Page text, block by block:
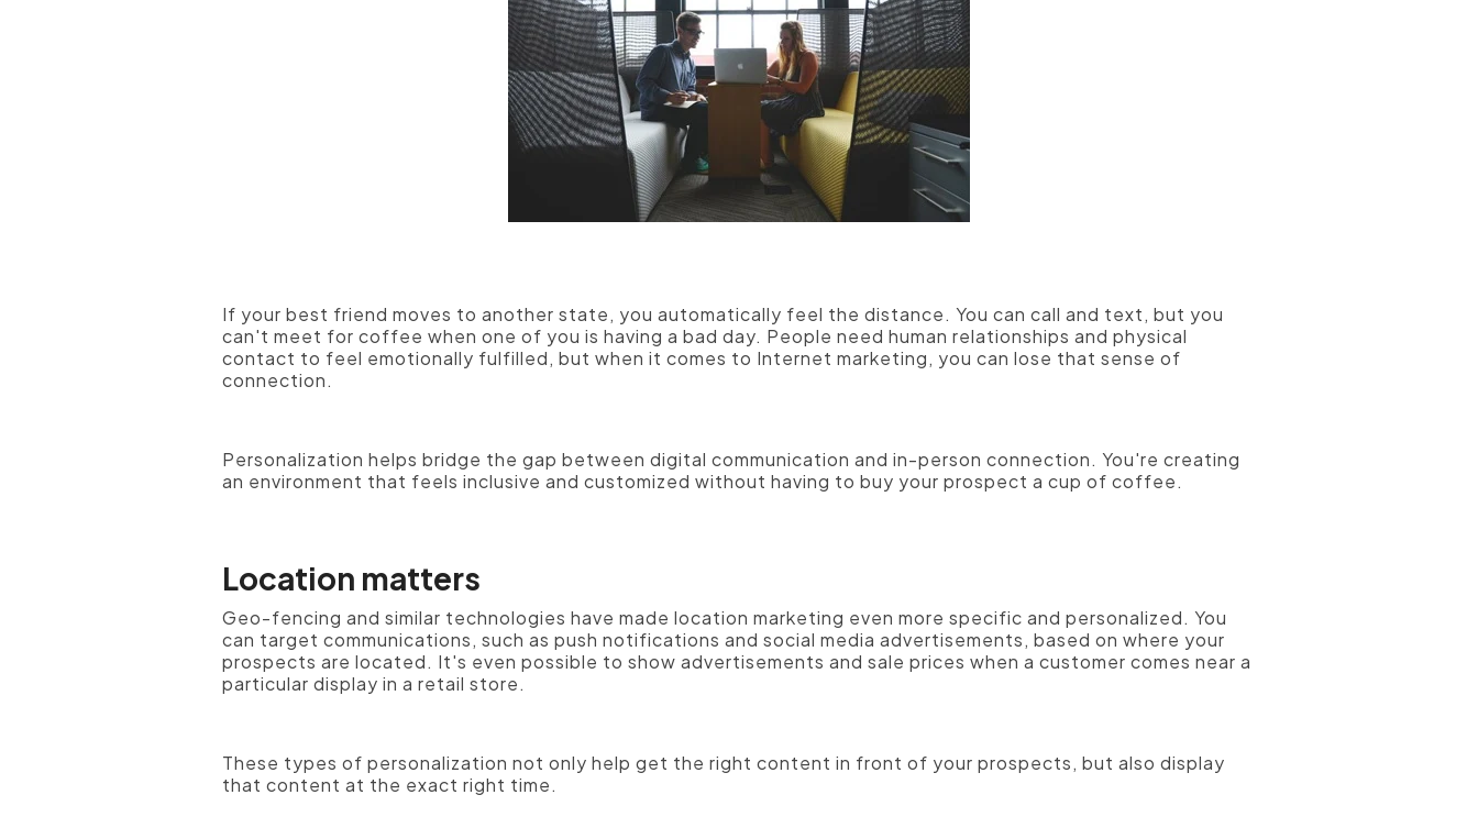
If your best friend moves to another state, you automatically feel the distance. You can call and text, but you
can't meet for coffee when one of you is having a bad day. People need human relationships and physical
contact to feel emotionally fulfilled, but when it comes to Internet marketing, you can lose that sense of
connection.
Personalization helps bridge the gap between digital communication and in-person connection. You're creating
an environment that feels inclusive and customized without having to buy your prospect a cup of coffee.
Location matters
Geo-fencing and similar technologies have made location marketing even more specific and personalized. You
can target communications, such as push notifications and social media advertisements, based on where your
prospects are located. It's even possible to show advertisements and sale prices when a customer comes near a
particular display in a retail store.
These types of personalization not only help get the right content in front of your prospects, but also display
that content at the exact right time.